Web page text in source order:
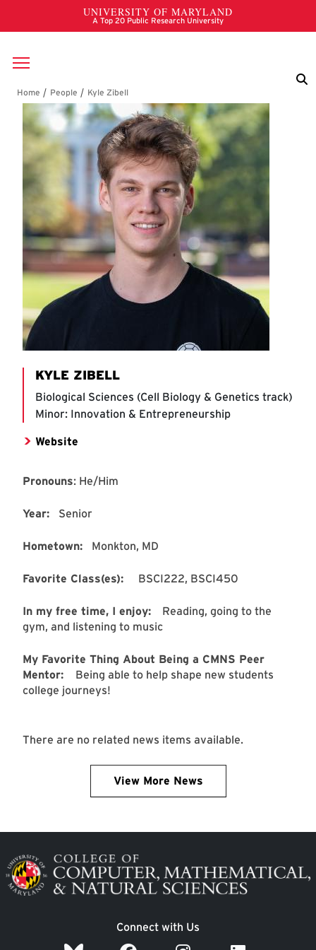
Skip to main content
Breadcrumb
Kyle Zibell
KYLE ZIBELL
Biological Sciences (Cell Biology & Genetics track)
Minor: Innovation & Entrepreneurship
Website
Pronouns: He/Him
Year: Senior
Hometown: Monkton, MD
Favorite Class(es): BSCI222, BSCI450
In my free time, I enjoy:
Reading, going to the
gym, and listening to music
My Favorite Thing About Being a CMNS Peer
Mentor:
Being able to help shape new students
college journeys!
There are no related news items available.
View More News
Image
Connect with Us